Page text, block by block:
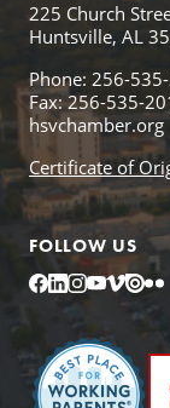
225 Church
Huntsville, AL
Phone: 256-
Fax: 256-535-
hsvchamber.org
Certificate of
FOLLOW US
Facebook
LinkedIn
Instagram
YouTube
Vimeo